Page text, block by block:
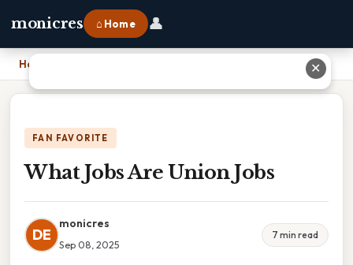
monicres ⌂ Home 👤
Home
FAN FAVORITE
What Jobs Are Union Jobs
DE
monicres
Sep 08, 2025
7 min read
✕